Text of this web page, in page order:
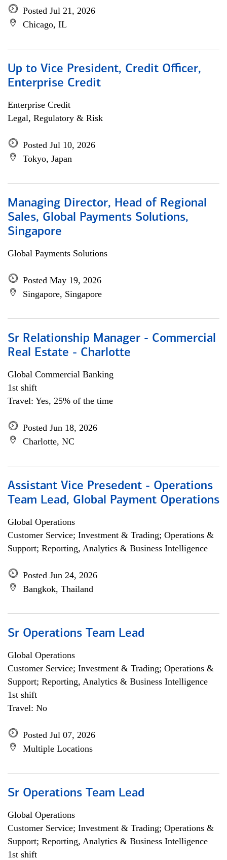
Posted Jul 21, 2026
Chicago, IL
Up to Vice President, Credit Officer,
Enterprise Credit
Enterprise Credit
Legal, Regulatory & Risk
Posted Jul 10, 2026
Tokyo, Japan
Managing Director, Head of Regional
Sales, Global Payments Solutions,
Singapore
Global Payments Solutions
Posted May 19, 2026
Singapore, Singapore
Sr Relationship Manager - Commercial
Real Estate - Charlotte
Global Commercial Banking
1st shift
Travel: Yes, 25% of the time
Posted Jun 18, 2026
Charlotte, NC
Assistant Vice Presedent - Operations
Team Lead, Global Payment Operations
Global Operations
Customer Service; Investment & Trading; Operations &
Support; Reporting, Analytics & Business Intelligence
Posted Jun 24, 2026
Bangkok, Thailand
Sr Operations Team Lead
Global Operations
Customer Service; Investment & Trading; Operations &
Support; Reporting, Analytics & Business Intelligence
1st shift
Travel: No
Posted Jul 07, 2026
Multiple Locations
Sr Operations Team Lead
Global Operations
Customer Service; Investment & Trading; Operations &
Support; Reporting, Analytics & Business Intelligence
1st shift